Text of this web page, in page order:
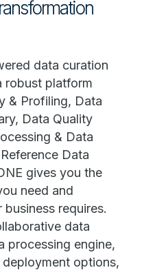
data curation
robust platform
& Profiling, Data
Data Quality
& Data
Data
gives you the
need and
requires.
data
processing engine,
options,